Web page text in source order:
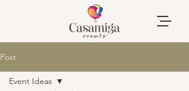
Post
Event Ideas